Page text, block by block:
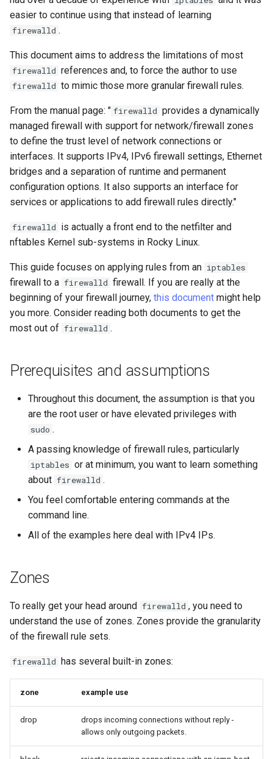
Style Guide
administrative IPs
ICMP rules
Web server ports
FTP ports
Database ports
Postgresql considerations
DNS ports
Established related rules
Interfaces
Common firewall-cmd
commands
PHP and PHP-FPM
Tor Onion Service
Process Management
Backup and Restore
System Startup
Task Management
Implementing the Network
Software Management
Special Authority
About systemd
Working With Filters
Management server
Working With Jinja
in Ansible
Bash - Conditional
if and case
Bash - Check your
Appendix-Practical
Examples
Use unison
6 Profiles
7 Container Configuration
Options
8 Container Snapshots
9 Snapshot Server
10 Automating Snapshots
Appendix A - Workstation
Setup
Incus Server
6 Profiles
7 Container Configuration
Options
8 Container Snapshots
9 Snapshot Server
10 Automating Snapshots
Appendix A - Workstation
Setup
DISA STIG
Sed, Awk & Grep
Licence
Bash programming
Nvchad
Marksman
NvChad UI
Plugins
Web services
Part 4. Database Servers
Part 4.2 Database Servers
MySQL
Part 4.3 MariaDB database
replication
Part 5. Load balancing,
caching and proxyfication
Part 5.1 HAProxy
Part 5.2 Varnish
Part 5.3 Squid
Part 6. Mail servers
(Rocky Linux)
Configuration Files for
Authentication
Encryption Configuration
Key
Lab 7: Bootstrapping the
Cluster
Lab 8: Bootstrapping the
Kubernetes Control Plane
Lab 9: Bootstrapping the
Kubernetes Worker Nodes
Lab 10: Configuring kubectl
Lab 11: Provisioning Pod
Network Routes
Tool
Feature Branch Workflow in
Fork and Branch Git
Using git pull and git fetch
Adding a remote repository
using git CLI
Tracking vs Non-Tracking
Branch in Git
Simple Gemstone template
htop - Process Management
シンプルなMarkdown デモ 2
perl - Search and Replace
rpaste - Pastebin Tool
sed - Search and Replace
Setup Local Rocky
Repositories
bash - String Color
Systemd Service - Python
Script
torsocks - Route Traffic Via
Flatpak
GNOME Online Accounts
Screenshot
User and group account
management
Valuta
Release 8.9
Release 9.2
Release 9.1
Release 9.0
Release 8.7
Release 8.6
Release 8.5
ログの変更
easier to continue using that instead of learning
firewalld .
This document aims to address the limitations of most
firewalld references and, to force the author to use
firewalld to mimic those more granular firewall rules.
From the manual page: " firewalld provides a dynamically
managed firewall with support for network/firewall zones
to define the trust level of network connections or
interfaces. It supports IPv4, IPv6 firewall settings, Ethernet
bridges and a separation of runtime and permanent
configuration options. It also supports an interface for
services or applications to add firewall rules directly."
firewalld is actually a front end to the netfilter and
nftables Kernel sub-systems in Rocky Linux.
This guide focuses on applying rules from an iptables
firewall to a firewalld firewall. If you are really at the
beginning of your firewall journey, this document might help
you more. Consider reading both documents to get the
most out of firewalld .
Prerequisites and assumptions
Throughout this document, the assumption is that you
are the root user or have elevated privileges with
sudo .
A passing knowledge of firewall rules, particularly
iptables or at minimum, you want to learn something
about firewalld .
You feel comfortable entering commands at the
command line.
All of the examples here deal with IPv4 IPs.
Zones
To really get your head around firewalld , you need to
understand the use of zones. Zones provide the granularity
of the firewall rule sets.
firewalld has several built-in zones:
zone example use
drop
drops incoming connections without reply -
allows only outgoing packets.